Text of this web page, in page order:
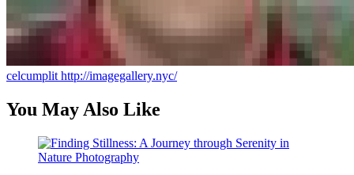
celcumplit http://imagegallery.nyc/
You May Also Like